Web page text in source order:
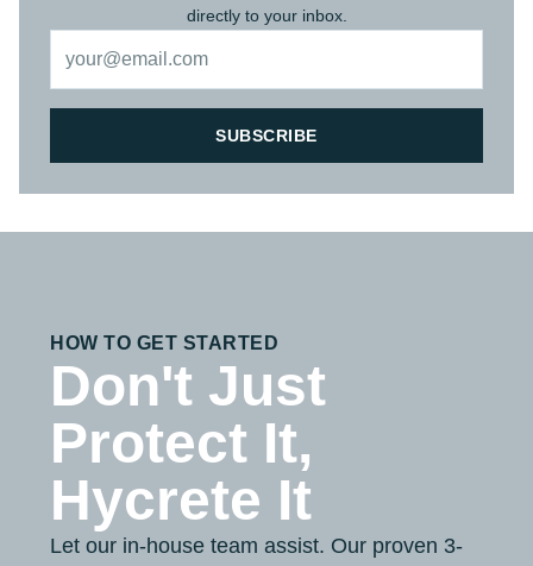
directly to your inbox.
SUBSCRIBE
HOW TO GET STARTED
Don't Just
Protect It,
Hycrete It
Let our in-house team assist. Our proven 3-